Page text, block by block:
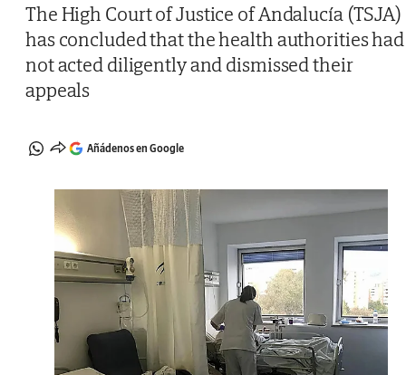
The High Court of Justice of Andalucía (TSJA)
has concluded that the health authorities had
not acted diligently and dismissed their
appeals
Añádenos en Google